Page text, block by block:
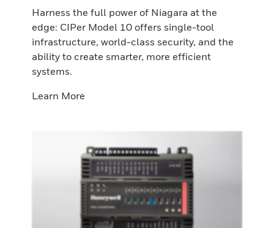
Harness the full power of Niagara at the
edge: CIPer Model 10 offers single-tool
infrastructure, world-class security, and the
ability to create smarter, more efficient
systems.
Learn More